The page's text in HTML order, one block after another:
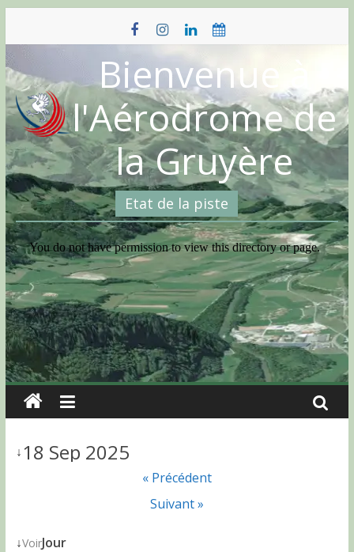
content
Bienvenue à
l'Aérodrome de
la Gruyère
Etat de la piste
↓18 Sep 2025
« Précédent
Suivant »
↓VoirJour